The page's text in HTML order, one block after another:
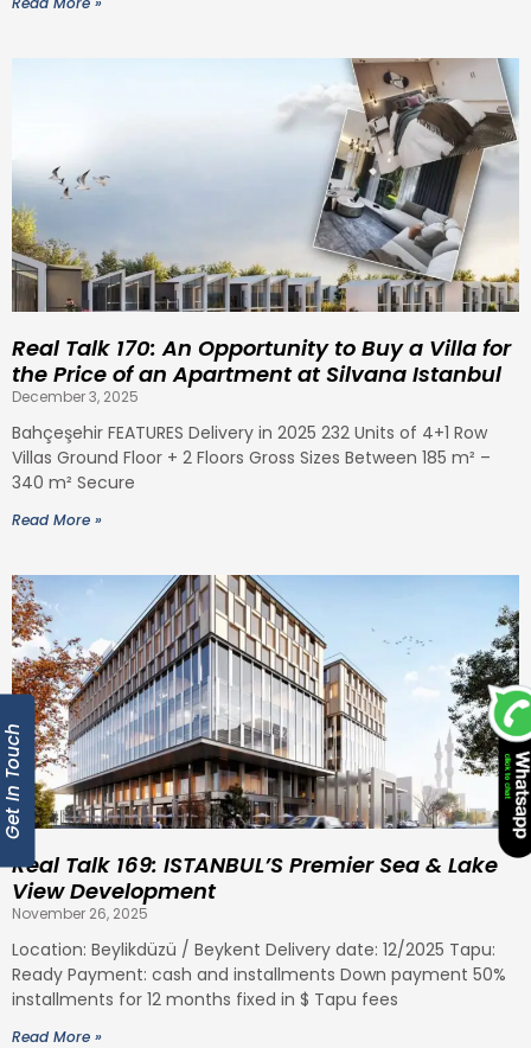
Real Talk 170: An Opportunity to Buy a Villa for
the Price of an Apartment at Silvana Istanbul
December 3, 2025
Bahçeşehir FEATURES Delivery in 2025 232 Units of 4+1 Row
Villas Ground Floor + 2 Floors Gross Sizes Between 185 m² –
340 m² Secure
Read More »
Real Talk 169: ISTANBUL’S Premier Sea & Lake
View Development
November 26, 2025
Location: Beylikdüzü / Beykent Delivery date: 12/2025 Tapu:
Ready Payment: cash and installments Down payment 50%
installments for 12 months fixed in $ Tapu fees
Read More »
Get In Touch